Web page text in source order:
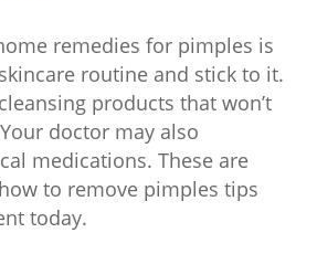
remedies for pimples is
routine and stick to it.
products that won’t
doctor may also
medications. These are
to remove pimples tips
today.